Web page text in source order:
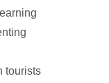
tourists